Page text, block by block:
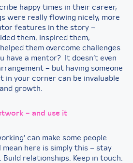
happy times in their career,
were really flowing nicely, more
features in the story –
them, inspired them,
them overcome challenges
have a mentor? It doesn’t even
– but having someone
in your corner can be invaluable
growth.
– and use it
can make some people
here is simply this – stay
relationships. Keep in touch.